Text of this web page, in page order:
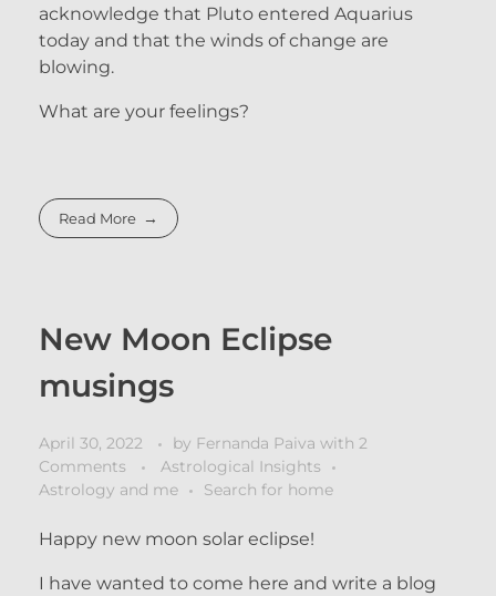
acknowledge that Pluto entered Aquarius
today and that the winds of change are
blowing.
What are your feelings?
Read More
New Moon Eclipse
musings
April 30, 2022 by Fernanda Paiva with 2
Comments
Astrological Insights
Astrology and me
Search for home
Happy new moon solar eclipse!
I have wanted to come here and write a blog